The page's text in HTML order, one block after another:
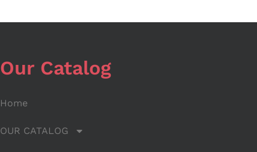
Our Catalog
Home
OUR CATALOG